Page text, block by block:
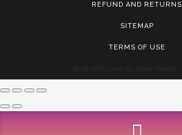
REFUND AND RETURNS
SITEMAP
TERMS OF USE